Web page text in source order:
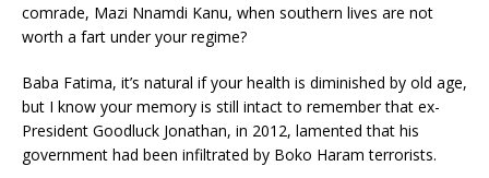
comrade, Mazi Nnamdi Kanu, when southern lives are not
worth a fart under your regime?
Baba Fatima, it’s natural if your health is diminished by old age,
but I know your memory is still intact to remember that ex-
President Goodluck Jonathan, in 2012, lamented that his
government had been infiltrated by Boko Haram terrorists.